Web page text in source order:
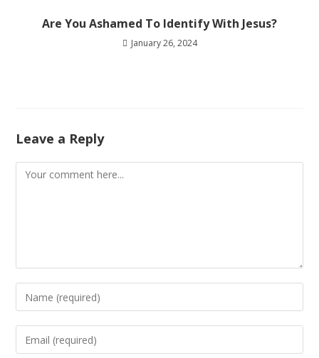
Are You Ashamed To Identify With Jesus?
January 26, 2024
Leave a Reply